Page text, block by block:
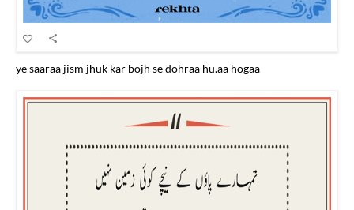
ye saaraa jism jhuk kar bojh se dohraa hu.aa hogaa